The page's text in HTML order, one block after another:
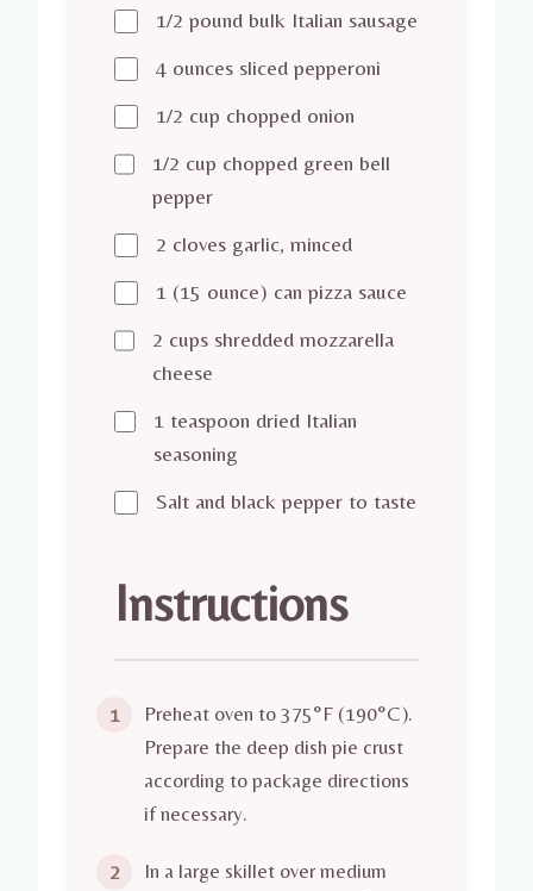
1/2 pound bulk Italian sausage
4 ounces sliced pepperoni
1/2 cup chopped onion
1/2 cup chopped green bell
pepper
2 cloves garlic, minced
1 (15 ounce) can pizza sauce
2 cups shredded mozzarella
cheese
1 teaspoon dried Italian
seasoning
Salt and black pepper to taste
Instructions
1
Preheat oven to 375°F (190°C).
Prepare the deep dish pie crust
according to package directions
if necessary.
2
In a large skillet over medium